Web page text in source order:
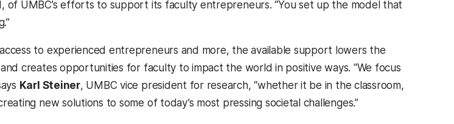
of UMBC’s efforts to support its faculty entrepreneurs. “You set up the model that
to experienced entrepreneurs and more, the available support lowers the
creates opportunities for faculty to impact the world in positive ways. “We focus
Karl Steiner, UMBC vice president for research, “whether it be in the classroom,
new solutions to some of today’s most pressing societal challenges.”